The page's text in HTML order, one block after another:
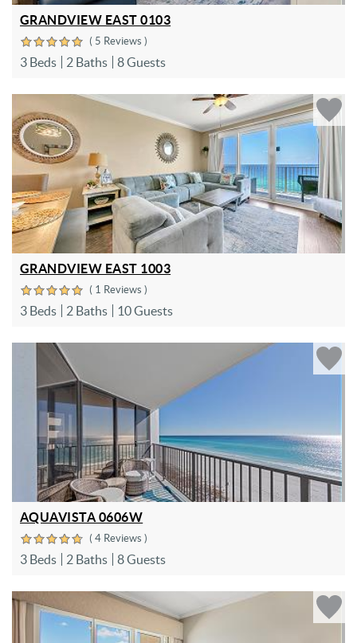
GRANDVIEW EAST 0103
( 5 Reviews )
3 Beds 2 Baths 8 Guests
GRANDVIEW EAST 1003
( 1 Reviews )
3 Beds 2 Baths 10 Guests
AQUAVISTA 0606W
( 4 Reviews )
3 Beds 2 Baths 8 Guests